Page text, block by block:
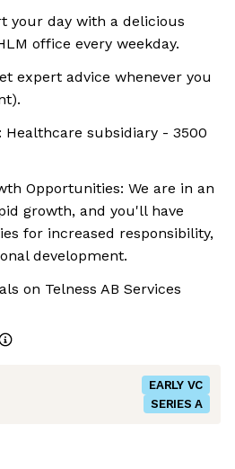
your day with a delicious
office every weekday.
expert advice whenever you
Healthcare subsidiary - 3500
Opportunities: We are in an
growth, and you'll have
for increased responsibility,
development.
on Telness AB Services
EARLY VC
SERIES A